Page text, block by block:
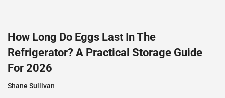
How Long Do Eggs Last In The
Refrigerator? A Practical Storage Guide
For 2026
Shane Sullivan